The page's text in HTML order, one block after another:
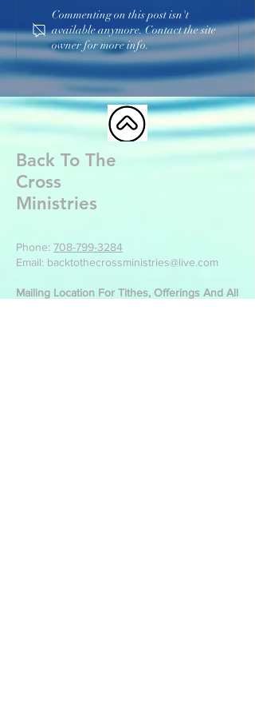
Commenting on this post isn't
available anymore. Contact the site
owner for more info.
Back To The
Cross
Ministries
Phone: 708-799-3284
Email: backtothecrossministries@live.com
Mailing Location For Tithes, Offerings And All